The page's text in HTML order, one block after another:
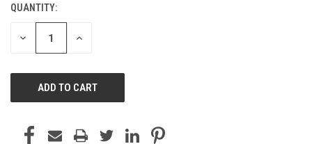
CURRENT
STOCK:
QUANTITY:
DECREASE INCREASE